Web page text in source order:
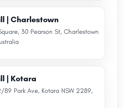
| Charlestown
30 Pearson St, Charlestown
| Kotara
89 Park Ave, Kotara NSW 2289,